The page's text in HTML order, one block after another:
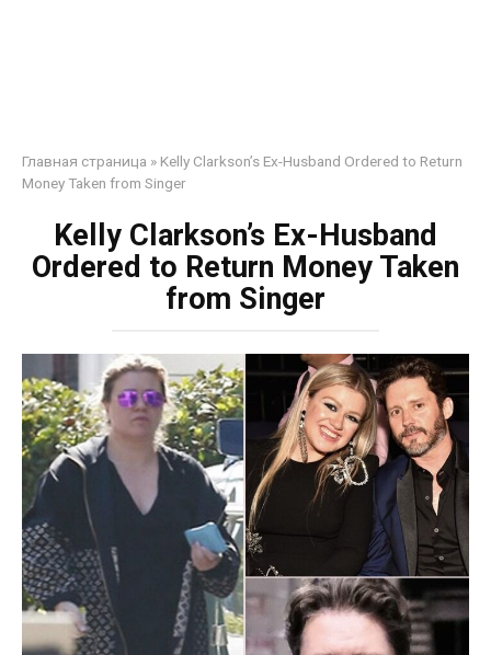
Главная страница » Kelly Clarkson’s Ex-Husband Ordered to Return
Money Taken from Singer
Kelly Clarkson’s Ex-Husband
Ordered to Return Money Taken
from Singer